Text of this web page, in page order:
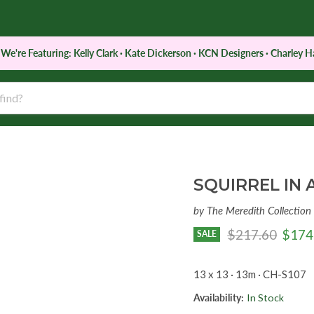
Featuring: Kelly Clark · Kate Dickerson · KCN Designers · Charley
SQUIRREL IN
by The Meredith
SALE Original price
$217.60
13 x 13 · 13m · CH-S107
Availability: In Stock